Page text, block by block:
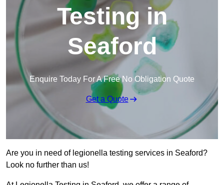
Testing in
Seaford
Enquire Today For A Free No Obligation Quote
Get a Quote
Are you in need of legionella testing services in Seaford?
Look no further than us!